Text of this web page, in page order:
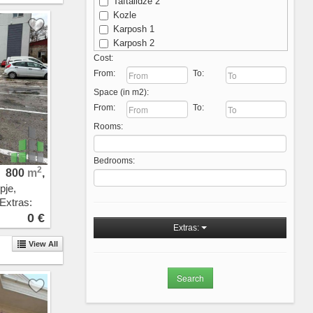
800 m2,
0 €
View All
Kozle
Karposh 1
Karposh 2
Karposh 4
Kisela Voda
Michurin
Ostrovo
Aerodrom - Nova Zheleznichka
Novo Lisiche
Vodno
Zhdanec
Cost:
From:
To:
Space (in m2):
From:
To:
Rooms:
Bedrooms:
Extras: